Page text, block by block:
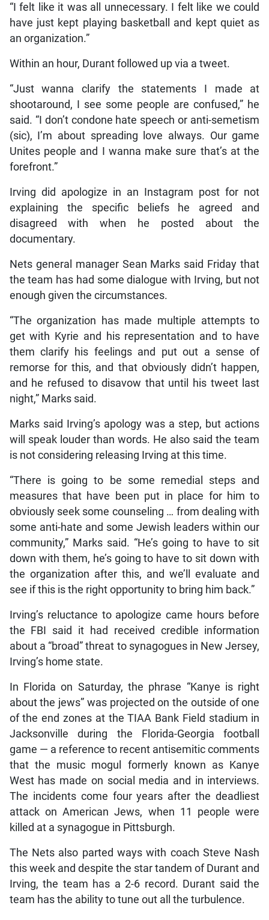
“I felt like it was all unnecessary. I felt like we could
have just kept playing basketball and kept quiet as
an organization.”
Within an hour, Durant followed up via a tweet.
“Just wanna clarify the statements I made at
shootaround, I see some people are confused,” he
said. “I don’t condone hate speech or anti-semetism
(sic), I’m about spreading love always. Our game
Unites people and I wanna make sure that’s at the
forefront.”
Irving did apologize in an Instagram post for not
explaining the specific beliefs he agreed and
disagreed with when he posted about the
documentary.
Nets general manager Sean Marks said Friday that
the team has had some dialogue with Irving, but not
enough given the circumstances.
“The organization has made multiple attempts to
get with Kyrie and his representation and to have
them clarify his feelings and put out a sense of
remorse for this, and that obviously didn’t happen,
and he refused to disavow that until his tweet last
night,” Marks said.
Marks said Irving’s apology was a step, but actions
will speak louder than words. He also said the team
is not considering releasing Irving at this time.
“There is going to be some remedial steps and
measures that have been put in place for him to
obviously seek some counseling … from dealing with
some anti-hate and some Jewish leaders within our
community,” Marks said. “He’s going to have to sit
down with them, he’s going to have to sit down with
the organization after this, and we’ll evaluate and
see if this is the right opportunity to bring him back.”
Irving’s reluctance to apologize came hours before
the FBI said it had received credible information
about a “broad” threat to synagogues in New Jersey,
Irving’s home state.
In Florida on Saturday, the phrase “Kanye is right
about the jews” was projected on the outside of one
of the end zones at the TIAA Bank Field stadium in
Jacksonville during the Florida-Georgia football
game — a reference to recent antisemitic comments
that the music mogul formerly known as Kanye
West has made on social media and in interviews.
The incidents come four years after the deadliest
attack on American Jews, when 11 people were
killed at a synagogue in Pittsburgh.
The Nets also parted ways with coach Steve Nash
this week and despite the star tandem of Durant and
Irving, the team has a 2-6 record. Durant said the
team has the ability to tune out all the turbulence.